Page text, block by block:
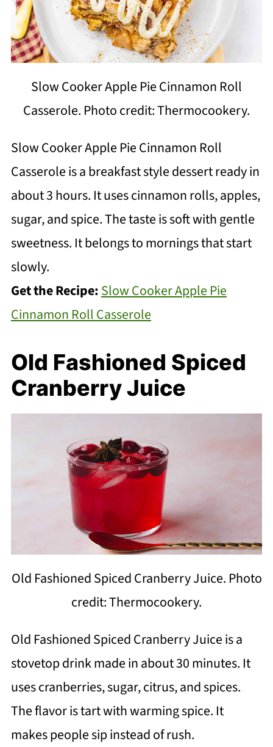
Slow Cooker Apple Pie Cinnamon Roll
Casserole. Photo credit: Thermocookery.
Slow Cooker Apple Pie Cinnamon Roll
Casserole is a breakfast style dessert ready in
about 3 hours. It uses cinnamon rolls, apples,
sugar, and spice. The taste is soft with gentle
sweetness. It belongs to mornings that start
slowly.
Get the Recipe:Slow Cooker Apple Pie
Cinnamon Roll Casserole
Old Fashioned Spiced
Cranberry Juice
Old Fashioned Spiced Cranberry Juice. Photo
credit: Thermocookery.
Old Fashioned Spiced Cranberry Juice is a
stovetop drink made in about 30 minutes. It
uses cranberries, sugar, citrus, and spices.
The flavor is tart with warming spice. It
makes people sip instead of rush.